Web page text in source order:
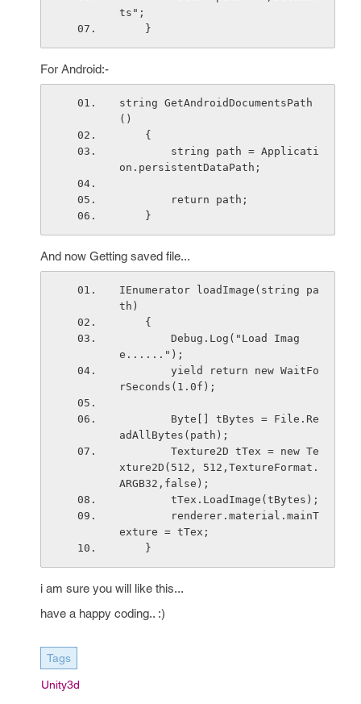
ts";
    }
For Android:-
string GetAndroidDocumentsPath
()
    {
on.persistentDataPath;
        return path;
    }
And now Getting saved file...
IEnumerator loadImage(string pa
th)
    {
e......");
rSeconds(1.0f);
adAllBytes(path);
xture2D(512, 512,TextureFormat.
ARGB32,false);
        tTex.LoadImage(tBytes);
exture = tTex;
    }
i am sure you will like this...
have a happy coding.. :)
Tags
Unity3d